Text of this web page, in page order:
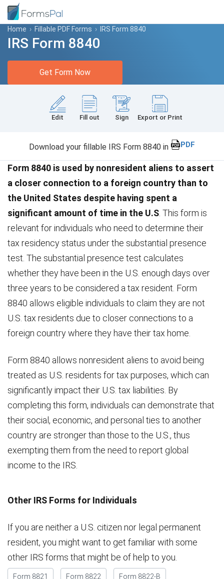
Home › Fillable PDF Forms › IRS Form 8840
IRS Form 8840
Get Form Now
Edit Fill out Sign Export or Print
Download your fillable IRS Form 8840 in PDF
Form 8840 is used by nonresident aliens to assert
a closer connection to a foreign country than to
the United States despite having spent a
significant amount of time in the U.S . This form is
relevant for individuals who need to determine their
tax residency status under the substantial presence
test. The substantial presence test calculates
whether they have been in the U.S. enough days over
three years to be considered a tax resident. Form
8840 allows eligible individuals to claim they are not
U.S. tax residents due to closer connections to a
foreign country where they have their tax home.
Form 8840 allows nonresident aliens to avoid being
treated as U.S. residents for tax purposes, which can
significantly impact their U.S. tax liabilities. By
completing this form, individuals can demonstrate that
their social, economic, and personal ties to another
country are stronger than those to the U.S., thus
exempting them from the need to report global
income to the IRS.
Other IRS Forms for Individuals
If you are neither a U.S. citizen nor legal permanent
resident, you might want to get familiar with some
other IRS forms that might be of help to you.
Form 8821 Form 8822 Form 8822-B